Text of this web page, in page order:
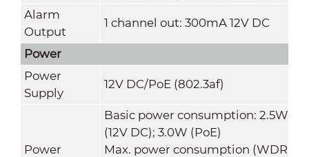
Alarm
Output
1 channel out: 300mA 12V DC
Power
Power
Supply
12V DC/PoE (802.3af)
Power
Basic power consumption: 2.5W
(12V DC); 3.0W (PoE)
Max. power consumption (WDR